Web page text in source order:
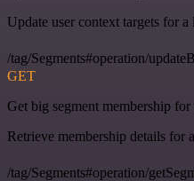
Update user context targets for a
/tag/Segments#operation/
GET
Get big segment membership for
Retrieve membership details for
/tag/Segments#operation/